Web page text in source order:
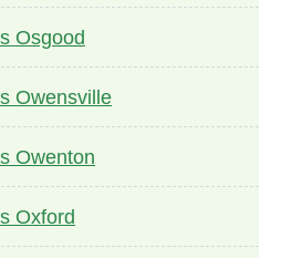
Osgood
Owensville
Owenton
Oxford